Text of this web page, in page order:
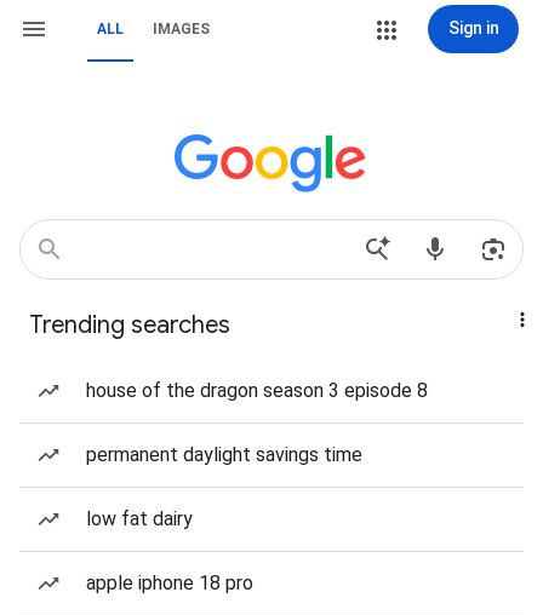
ALL IMAGES Sign in
Trending searches
house of the dragon season 3 episode 8
permanent daylight savings time
low fat dairy
apple iphone 18 pro